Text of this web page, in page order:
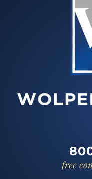
free